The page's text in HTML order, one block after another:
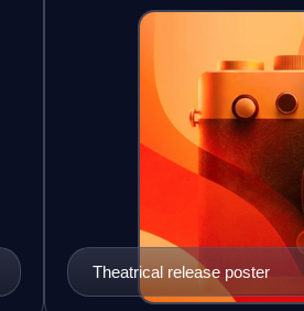
Theatrical release poster